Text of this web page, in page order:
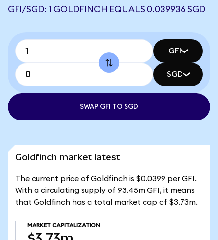
GFI/SGD: 1 GOLDFINCH EQUALS 0.039936 SGD
GFI
SGD
SWAP GFI TO SGD
Goldfinch market latest
The current price of Goldfinch is $0.0399 per GFI.
With a circulating supply of 93.45m GFI, it means
that Goldfinch has a total market cap of $3.73m.
MARKET CAPITALIZATION